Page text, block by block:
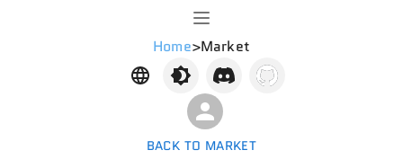
Home>Market
BACK TO MARKET